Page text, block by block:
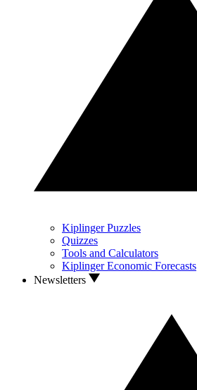
Kiplinger Puzzles
Quizzes
Tools and Calculators
Kiplinger Economic Forecasts
Newsletters